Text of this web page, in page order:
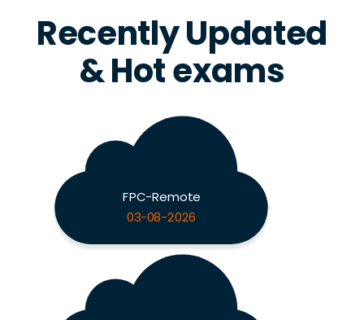
Recently Updated
& Hot exams
FPC-Remote
03-08-2026